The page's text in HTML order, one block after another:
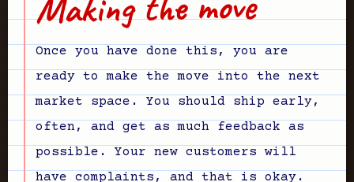
Once you have done this, you are
ready to make the move into the next
market space. You should ship early,
often, and get as much feedback as
possible. Your new customers will
have complaints, and that is okay.